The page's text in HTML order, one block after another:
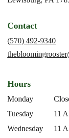
Contact
(570) 492-9340
Hours
Monday
Tuesday
11
Wednesday
11